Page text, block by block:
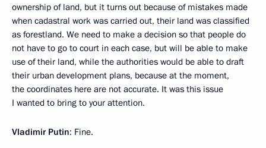
ownership of land, but it turns out because of mistakes made
when cadastral work was carried out, their land was classified
as forestland. We need to make a decision so that people do
not have to go to court in each case, but will be able to make
use of their land, while the authorities would be able to draft
their urban development plans, because at the moment,
the coordinates here are not accurate. It was this issue
I wanted to bring to your attention.
Vladimir Putin: Fine.